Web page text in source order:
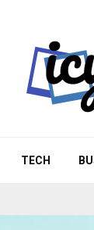
TECH